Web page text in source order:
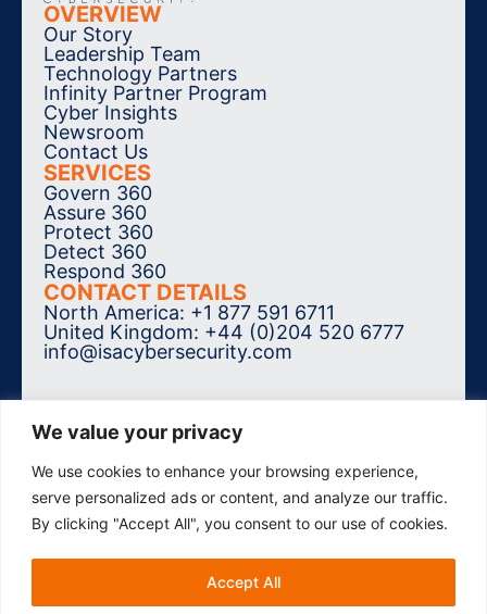
We value your privacy
We use cookies to enhance your browsing experience,
serve personalized ads or content, and analyze our traffic.
By clicking "Accept All", you consent to our use of cookies.
Accept All
OVERVIEW
Our Story
Leadership Team
Technology Partners
Infinity Partner Program
Cyber Insights
Newsroom
Contact Us
SERVICES
Govern 360
Assure 360
Protect 360
Detect 360
Respond 360
CONTACT DETAILS
North America: +1 877 591 6711
United Kingdom: +44 (0)204 520 6777
info@isacybersecurity.com
SUBSCRIBE TO THE NEWSLETTER
© 2026 ISA Cybersecurity. All Rights